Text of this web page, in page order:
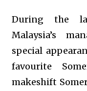
During the
Malaysia’s
special
favourite
makeshift